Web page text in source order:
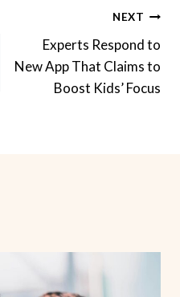
NEXT
Experts Respond to
New App That Claims to
Boost Kids’ Focus